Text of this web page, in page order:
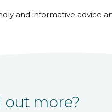
and informative advice
out more?